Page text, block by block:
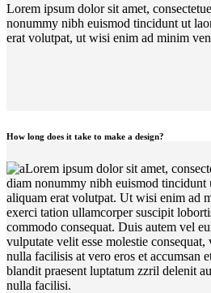
Lorem ipsum dolor sit amet,
nonummy nibh euismod tincidunt ut
erat volutpat, ut wisi enim ad minim
How long does it take to make a design?
Lorem ipsum dolor sit amet,
diam nonummy nibh euismod tincidunt
aliquam erat volutpat. Ut wisi enim ad
exerci tation ullamcorper suscipit
commodo consequat. Duis autem vel
vulputate velit esse molestie
nulla facilisis at vero eros et accumsan
blandit praesent luptatum zzril delenit
nulla facilisi.